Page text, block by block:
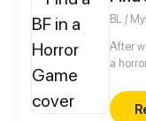
BL /
After
a
game,
this